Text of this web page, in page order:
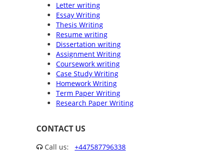
Letter writing
Essay Writing
Thesis Writing
Resume writing
Dissertation writing
Assignment Writing
Coursework writing
Case Study Writing
Homework Writing
Term Paper Writing
Research Paper Writing
CONTACT US
Call us: +447587796338